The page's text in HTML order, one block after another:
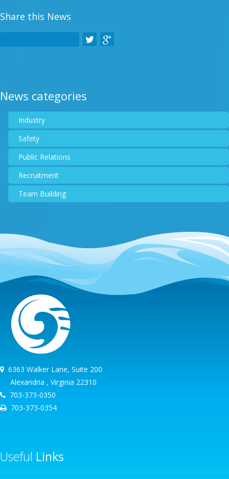
Share this News
News categories
Industry
Safety
Public Relations
Recruitment
Team Building
6363 Walker Lane, Suite 200
Alexandria , Virginia 22310
703-373-0350
703-373-0354
Useful Links